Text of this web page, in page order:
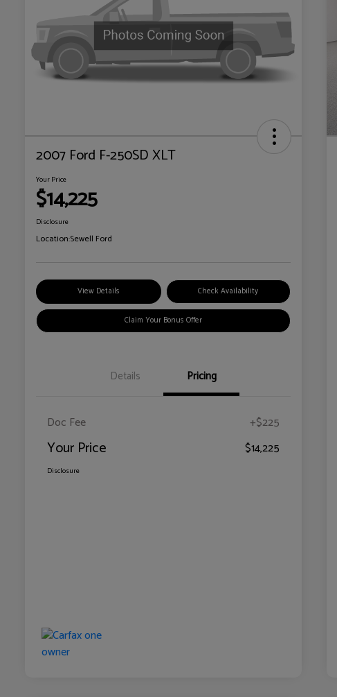
2007 Ford F-250SD XLT
Your Price
$14,225
Disclosure
Location:Sewell Ford
View Details Check Availability
Claim Your Bonus Offer
Details Pricing
Doc Fee +$225
Your Price $14,225
Disclosure